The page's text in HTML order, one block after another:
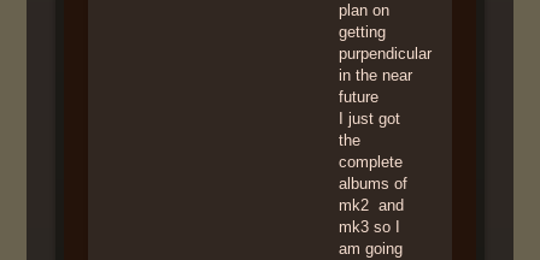
plan on
getting
purpendicular
in the near
future
I just got
the
complete
albums of
mk2 and
mk3 so I
am going